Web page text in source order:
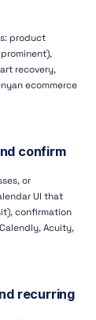
product
recovery,
ecommerce
confirm
or
UI that
confirmation
Acuity,
recurring